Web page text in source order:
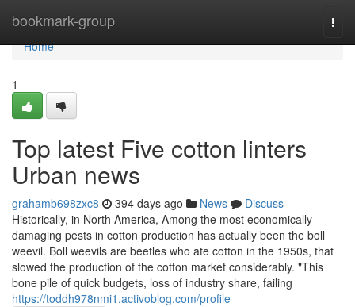
bookmark-group
Home
Home
1
Top latest Five cotton linters
Urban news
grahamb698zxc8 394 days ago News
Discuss
Historically, in North America, Among the most economically
damaging pests in cotton production has actually been the boll
weevil. Boll weevils are beetles who ate cotton in the 1950s, that
slowed the production of the cotton market considerably. "This
bone pile of quick budgets, loss of industry share, failing
https://toddh978nmi1.activoblog.com/profile